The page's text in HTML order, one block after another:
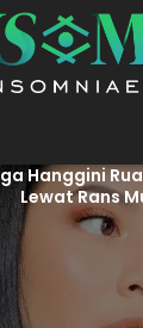
Hanggini
Lewat Rans